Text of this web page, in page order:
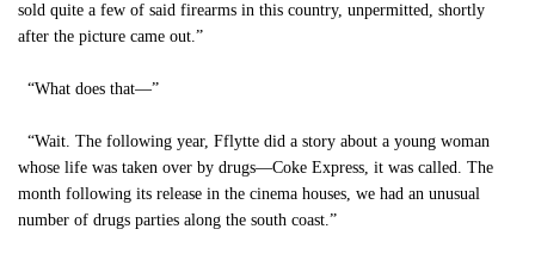
sold quite a few of said firearms in this country, unpermitted, shortly
after the picture came out.”
“What does that—”
“Wait. The following year, Fflytte did a story about a young woman
whose life was taken over by drugs—Coke Express, it was called. The
month following its release in the cinema houses, we had an unusual
number of drugs parties along the south coast.”